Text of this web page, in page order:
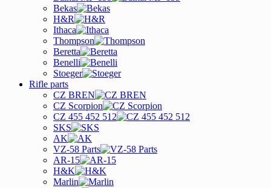
Bekas
H&R
Ithaca
Thompson
Beretta
Benelli
Stoeger
Rifle parts
CZ BREN
CZ Scorpion
CZ 455 452 512
SKS
AK
VZ-58 Parts
AR-15
H&K
Marlin